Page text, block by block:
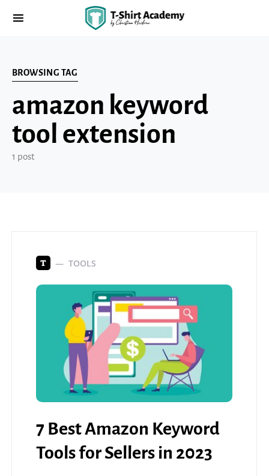
BROWSING TAG
amazon keyword
tool extension
1 post
T TOOLS
7 Best Amazon Keyword
Tools for Sellers in 2023